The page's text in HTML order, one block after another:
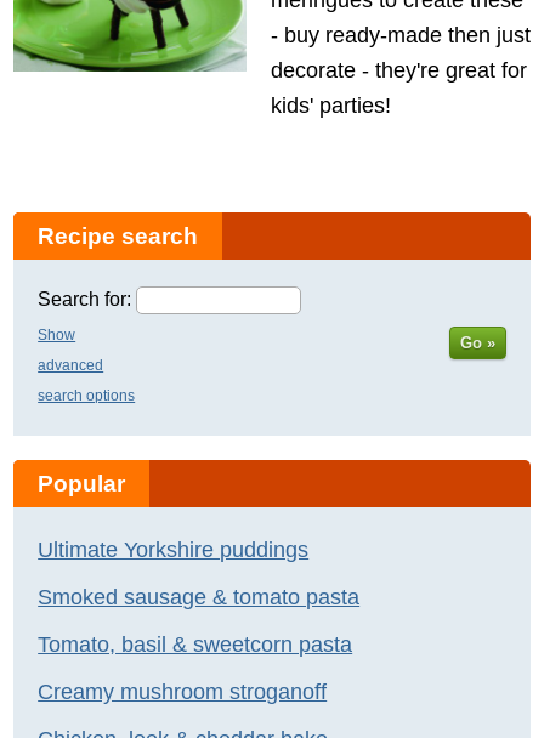
- buy ready-made then just
decorate - they're great for
kids' parties!
Recipe search
Search for:
Show
advanced
search options
Go »
Popular
Ultimate Yorkshire puddings
Smoked sausage & tomato pasta
Tomato, basil & sweetcorn pasta
Creamy mushroom stroganoff